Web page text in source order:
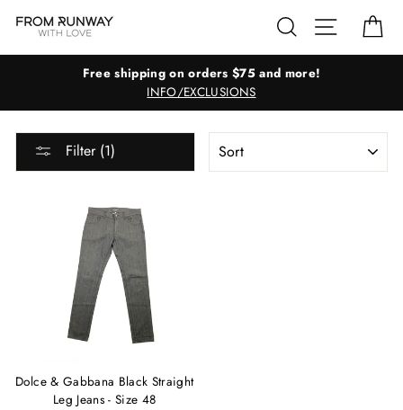
Search Site
Free shipping on orders $75 and more!
INFO/EXCLUSIONS
Filter (1)
Dolce & Gabbana Black Straight
Leg Jeans - Size 48